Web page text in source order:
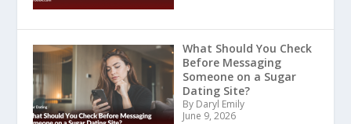
What Should You Check
Before Messaging
Someone on a Sugar
Dating Site?
By Daryl Emily
June 9, 2026